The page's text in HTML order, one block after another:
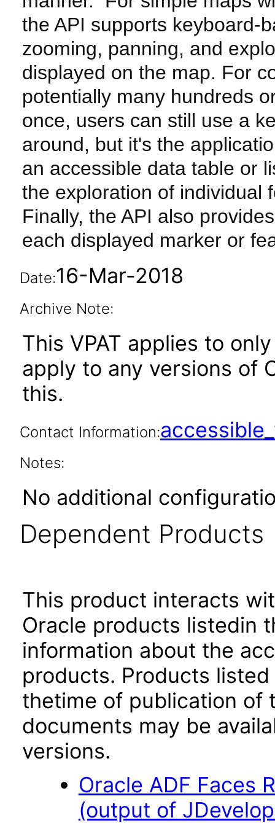
the API supports keyboard-
zooming, panning, and
displayed on the map. For
potentially many hundreds
once, users can still use a
around, but it's the
an accessible data table or
the exploration of individual
Finally, the API also
each displayed marker or
Date:16-Mar-2018
Archive Note:
This VPAT applies to
apply to any versions of
this.
Contact Information:
Notes:
No additional
Dependent Products
This product interacts
Oracle products listedin
information about the
products. Products
thetime of publication of
documents may be
versions.
Oracle ADF Faces
(output of